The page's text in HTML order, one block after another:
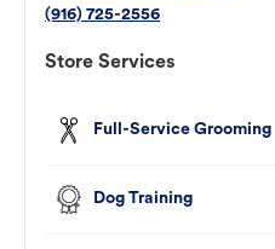
(916) 725-2556
Store Services
Full-Service Grooming
Dog Training